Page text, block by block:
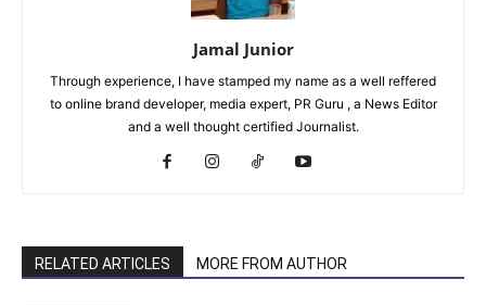
Jamal Junior
Through experience, I have stamped my name as a well reffered
to online brand developer, media expert, PR Guru , a News Editor
and a well thought certified Journalist.
RELATED ARTICLES MORE FROM AUTHOR